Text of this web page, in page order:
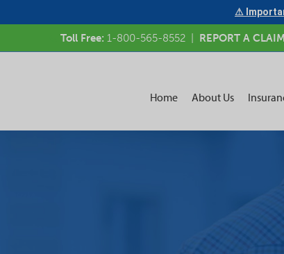
⚠
Toll Free: 1-800-565-8552 REPORT A CLAIM
Home About Us